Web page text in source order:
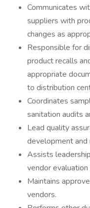
Communicates
suppliers with
changes as
Responsible for
product recalls
appropriate
to distribution
Coordinates
sanitation audits
Lead quality
development and
Assists
vendor evaluation
Maintains
vendors.